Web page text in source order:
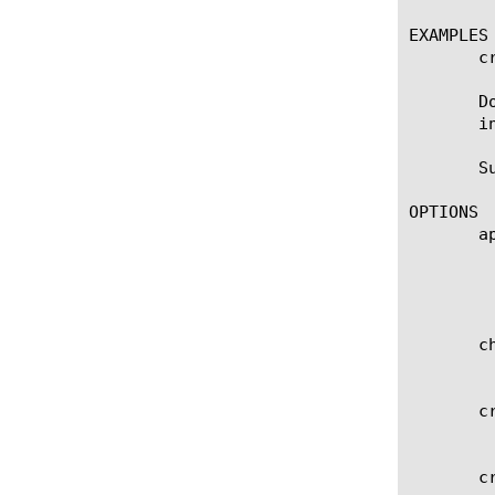
EXAMPLES
OPTIONS